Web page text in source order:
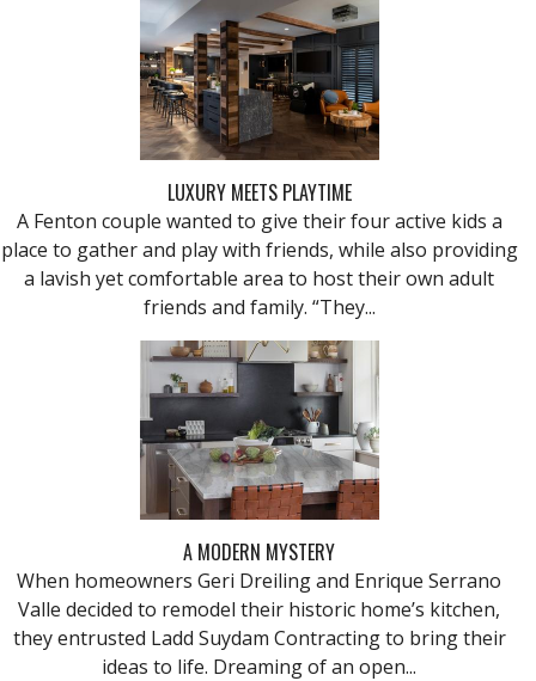
LUXURY MEETS PLAYTIME
A Fenton couple wanted to give their four active kids a
place to gather and play with friends, while also providing
a lavish yet comfortable area to host their own adult
friends and family. “They...
A MODERN MYSTERY
When homeowners Geri Dreiling and Enrique Serrano
Valle decided to remodel their historic home’s kitchen,
they entrusted Ladd Suydam Contracting to bring their
ideas to life. Dreaming of an open...